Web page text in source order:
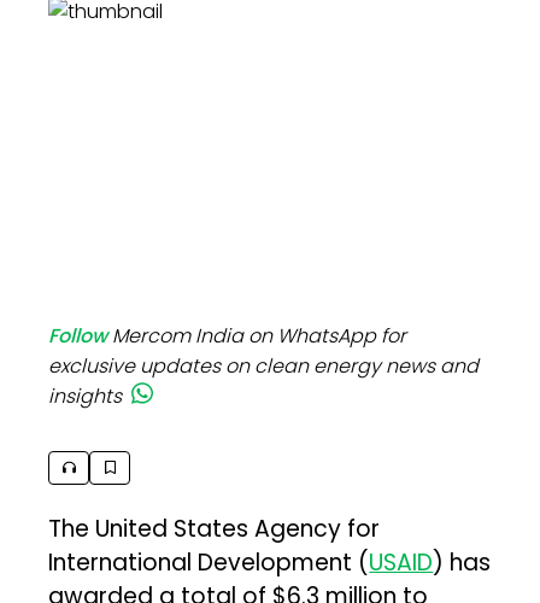
FollowMercom India on WhatsApp for
exclusive updates on clean energy news and
insights
The United States Agency for
International Development (USAID) has
awarded a total of $6.3 million to